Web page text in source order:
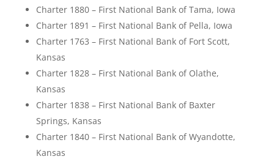
Charter 1880 – First National Bank of Tama, Iowa
Charter 1891 – First National Bank of Pella, Iowa
Charter 1763 – First National Bank of Fort Scott,
Kansas
Charter 1828 – First National Bank of Olathe,
Kansas
Charter 1838 – First National Bank of Baxter
Springs, Kansas
Charter 1840 – First National Bank of Wyandotte,
Kansas